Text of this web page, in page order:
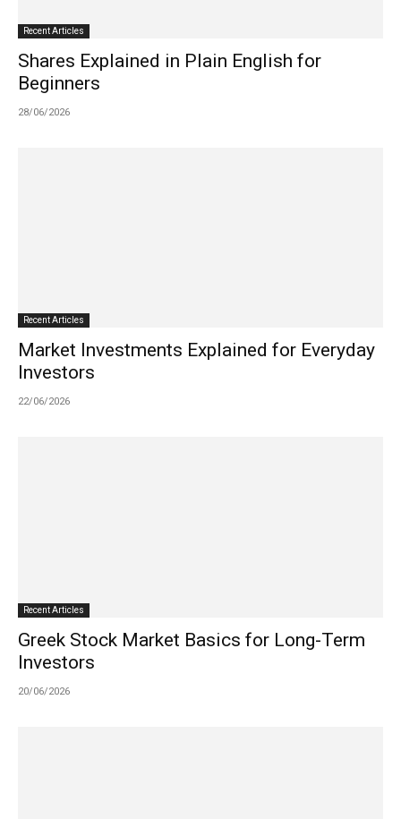
Recent Articles
Shares Explained in Plain English for
Beginners
28/06/2026
Recent Articles
Market Investments Explained for Everyday
Investors
22/06/2026
Recent Articles
Greek Stock Market Basics for Long-Term
Investors
20/06/2026